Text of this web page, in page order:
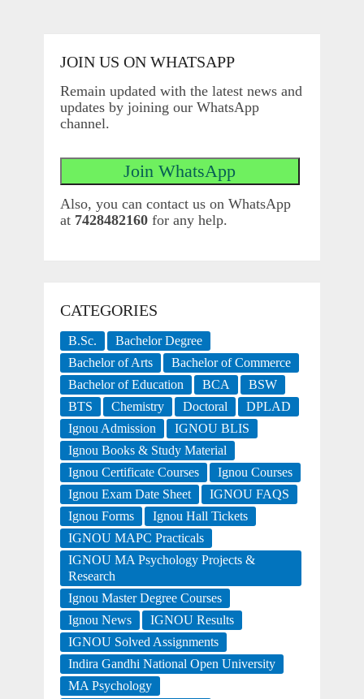
JOIN US ON WHATSAPP
Remain updated with the latest news and
updates by joining our WhatsApp
channel.
Also, you can contact us on WhatsApp
at 7428482160for any help.
CATEGORIES
B.Sc.
Bachelor Degree
Bachelor of Arts
Bachelor of Commerce
Bachelor of Education
BCA
BSW
BTS
Chemistry Doctoral
DPLAD
Ignou Admission
IGNOU BLIS
Ignou Books & Study Material
Ignou Certificate Courses
Ignou Courses
Ignou Exam Date Sheet
IGNOU FAQS
Ignou Forms
Ignou Hall Tickets
IGNOU MAPC Practicals
IGNOU MA Psychology Projects &
Research
Ignou Master Degree Courses
Ignou News
IGNOU Results
IGNOU Solved Assignments
Indira Gandhi National Open University
MA Psychology